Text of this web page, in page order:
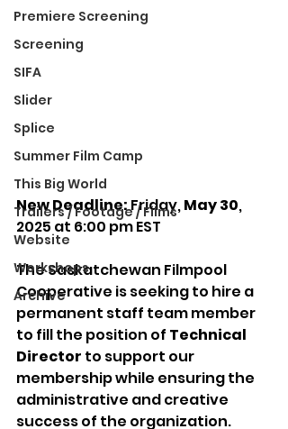
Premiere Screening
Screening
SIFA
Slider
Splice
Summer Film Camp
This Big World
Trailers / Footage / Films
Website
Workshops
Archive
New Deadline: Friday, May 30,
2025 at 6:00 pm EST
The Saskatchewan Filmpool
Cooperative is seeking to hire a
permanent staff team member
to fill the position of Technical
Director to support our
membership while ensuring the
administrative and creative
success of the organization.